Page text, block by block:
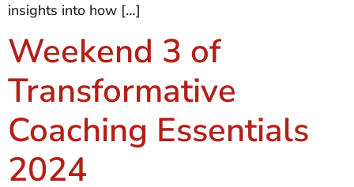
insights into how […]
Weekend 3 of
Transformative
Coaching Essentials
2024